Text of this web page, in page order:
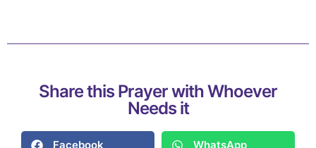
Share this Prayer with Whoever
Needs it
Facebook WhatsApp